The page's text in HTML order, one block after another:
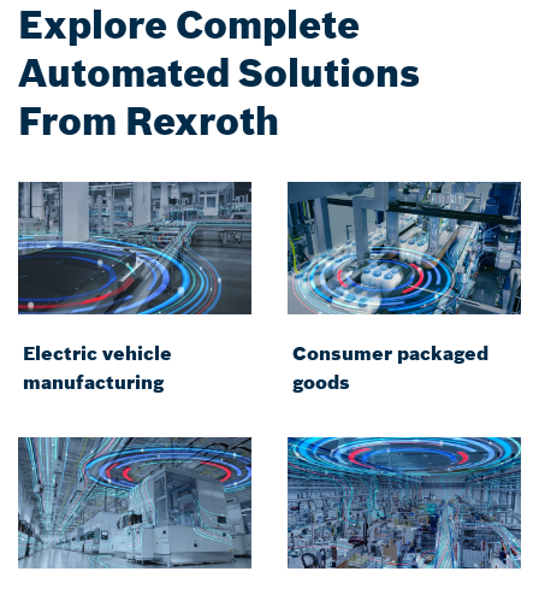
Explore Complete
Automated Solutions
From Rexroth
Electric vehicle
manufacturing
Consumer packaged
goods